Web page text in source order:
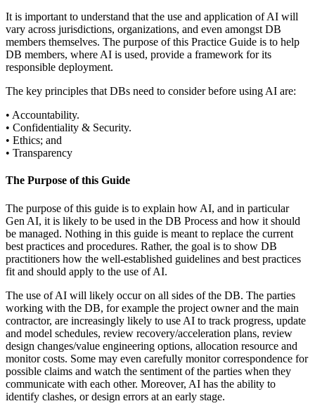
It is important to understand that the use and application of AI will
vary across jurisdictions, organizations, and even amongst DB
members themselves. The purpose of this Practice Guide is to help
DB members, where AI is used, provide a framework for its
responsible deployment.
The key principles that DBs need to consider before using AI are:
• Accountability.
• Confidentiality & Security.
• Ethics; and
• Transparency
The Purpose of this Guide
The purpose of this guide is to explain how AI, and in particular
Gen AI, it is likely to be used in the DB Process and how it should
be managed. Nothing in this guide is meant to replace the current
best practices and procedures. Rather, the goal is to show DB
practitioners how the well-established guidelines and best practices
fit and should apply to the use of AI.
The use of AI will likely occur on all sides of the DB. The parties
working with the DB, for example the project owner and the main
contractor, are increasingly likely to use AI to track progress, update
and model schedules, review recovery/acceleration plans, review
design changes/value engineering options, allocation resource and
monitor costs. Some may even carefully monitor correspondence for
possible claims and watch the sentiment of the parties when they
communicate with each other. Moreover, AI has the ability to
identify clashes, or design errors at an early stage.